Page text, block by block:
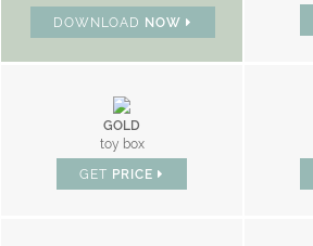
DOWNLOAD NOW
GOLD
toy box
GET PRICE